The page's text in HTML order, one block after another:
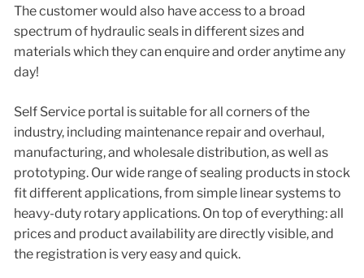
The customer would also have access to a broad
spectrum of hydraulic seals in different sizes and
materials which they can enquire and order anytime any
day!
Self Service portal is suitable for all corners of the
industry, including maintenance repair and overhaul,
manufacturing, and wholesale distribution, as well as
prototyping. Our wide range of sealing products in stock
fit different applications, from simple linear systems to
heavy-duty rotary applications. On top of everything: all
prices and product availability are directly visible, and
the registration is very easy and quick.